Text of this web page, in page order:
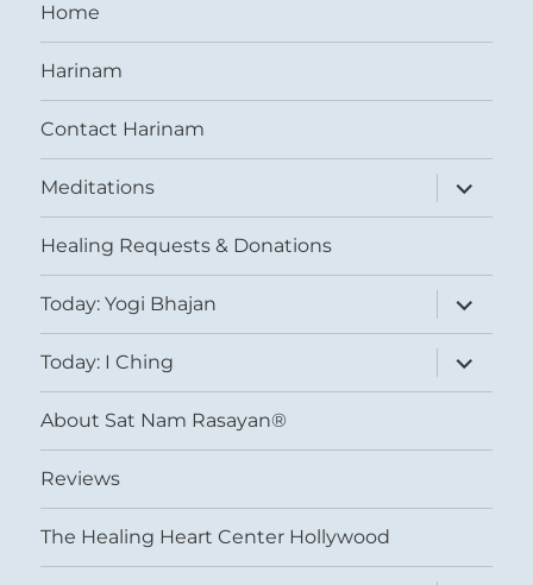
Home
Harinam
Contact Harinam
Meditations
expand
child
menu
Healing Requests & Donations
Today: Yogi Bhajan
expand
child
menu
Today: I Ching
expand
child
menu
About Sat Nam Rasayan®
Reviews
The Healing Heart Center Hollywood